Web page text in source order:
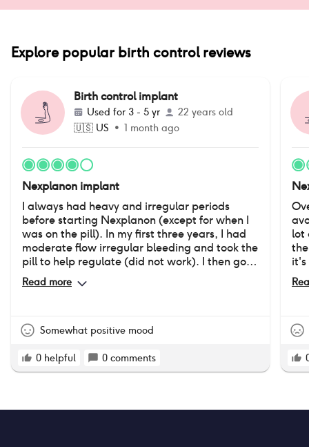
Explore popular birth control reviews
Birth control implant
Used for 3 - 5 yr
22 years old
🇺🇸 US • 1 month ago
Nexplanon implant
I always had heavy and irregular periods
before starting Nexplanon (except for when I
was on the pill). In my first three years, I had
moderate flow irregular bleeding and took the
pill to help regulate (did not work). I then got
Nexplanon reinserted after 3 years, at which
point I lost my period altogether for almost 2
without a regular cycle. It is possible that my
active before starting, so it might not have
decreased. I did not gain weight like I did on
Removal was more uncomfortable because of
Read more
Somewhat positive mood
0 helpful 0 comments
lot
it's
lot of